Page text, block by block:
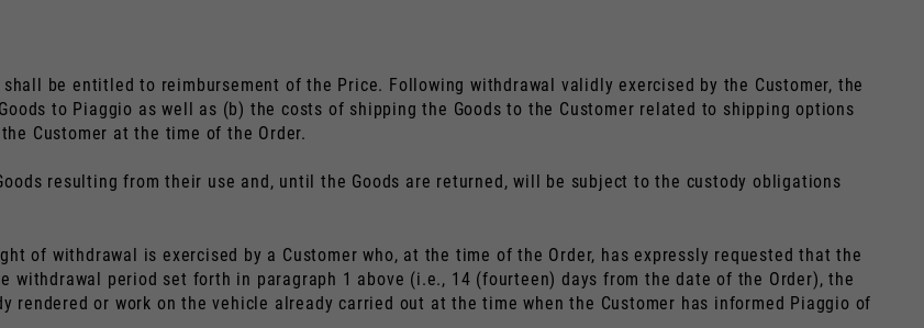
be entitled to reimbursement of the Price. Following withdrawal validly exercised by the Customer, the
to Piaggio as well as (b) the costs of shipping the Goods to the Customer related to shipping options
Customer at the time of the Order.
resulting from their use and, until the Goods are returned, will be subject to the custody obligations
of withdrawal is exercised by a Customer who, at the time of the Order, has expressly requested that the
withdrawal period set forth in paragraph 1 above (i.e., 14 (fourteen) days from the date of the Order), the
rendered or work on the vehicle already carried out at the time when the Customer has informed Piaggio of